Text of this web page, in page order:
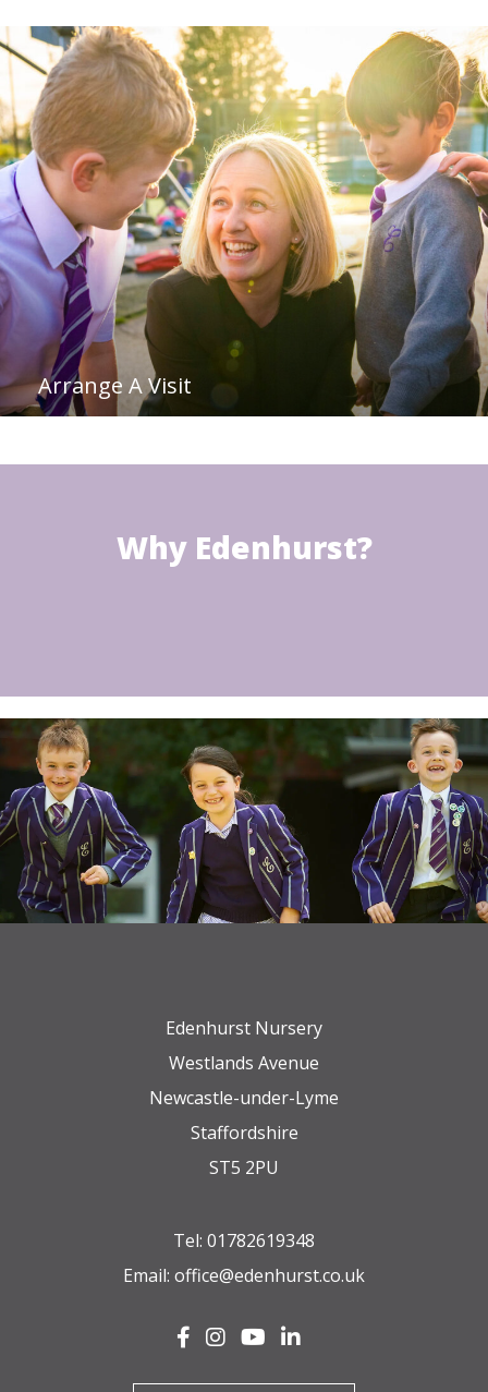
Arrange A Visit
Why Edenhurst?
Edenhurst Nursery
Westlands Avenue
Newcastle-under-Lyme
Staffordshire
ST5 2PU
Tel: 01782619348
Email: office@edenhurst.co.uk